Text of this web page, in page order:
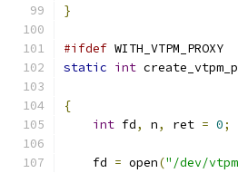
}
#ifdef WITH_VTPM_PROXY
static int
{
int fd, n, ret = 0;
    fd
= open("/dev/